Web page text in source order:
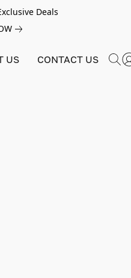
Deals
US CONTACT US